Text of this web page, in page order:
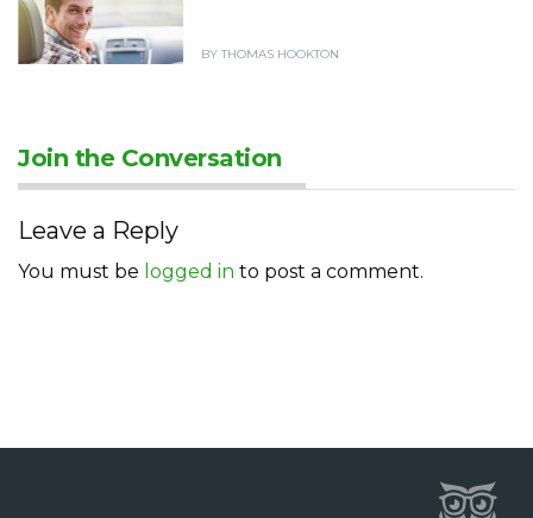
BY THOMAS HOOKTON
Join the Conversation
Leave a Reply
You must be logged in to post a comment.